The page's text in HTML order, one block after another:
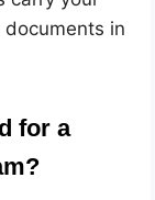
in
for a